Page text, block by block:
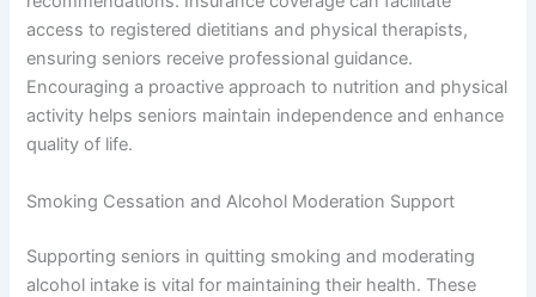
access to registered dietitians and physical therapists,
ensuring seniors receive professional guidance.
Encouraging a proactive approach to nutrition and physical
activity helps seniors maintain independence and enhance
quality of life.
Smoking Cessation and Alcohol Moderation Support
Supporting seniors in quitting smoking and moderating
alcohol intake is vital for maintaining their health. These